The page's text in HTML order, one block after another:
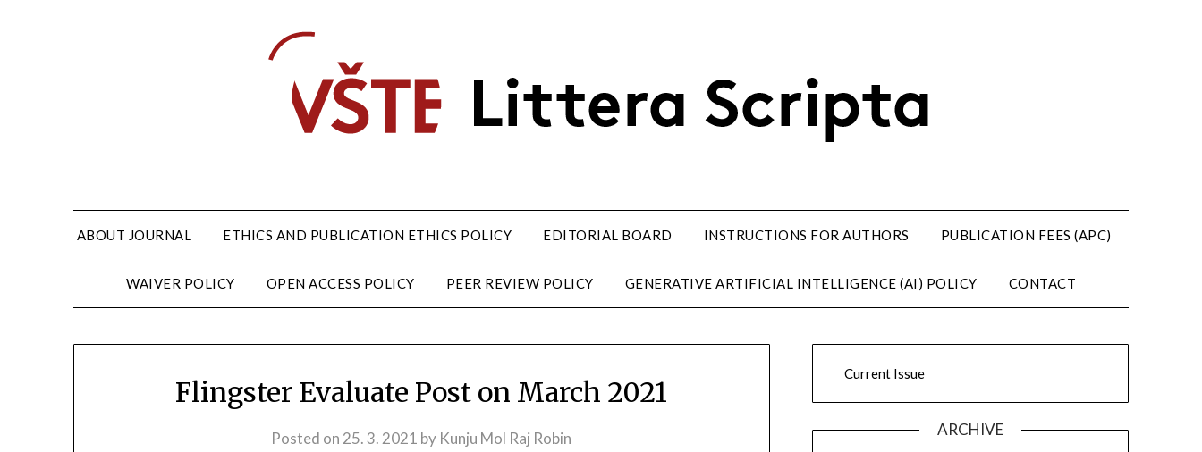
ABOUT JOURNAL ETHICS AND PUBLICATION ETHICS POLICY EDITORIAL BOARD INSTRUCTIONS FOR AUTHORS PUBLICATION FEES (APC)
WAIVER POLICY OPEN ACCESS POLICY PEER REVIEW POLICY GENERATIVE ARTIFICIAL INTELLIGENCE (AI) POLICY CONTACT
Flingster Evaluate Post on March 2021
Posted on 25. 3. 2021 by Kunju Mol Raj Robin
Current Issue
ARCHIVE